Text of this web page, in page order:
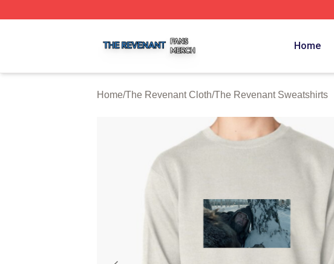
Home
Home/The Revenant Cloth/The Revenant Sweatshirts